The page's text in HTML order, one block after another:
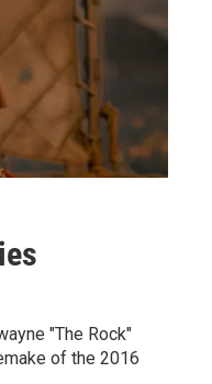
"The Rock"
of the 2016